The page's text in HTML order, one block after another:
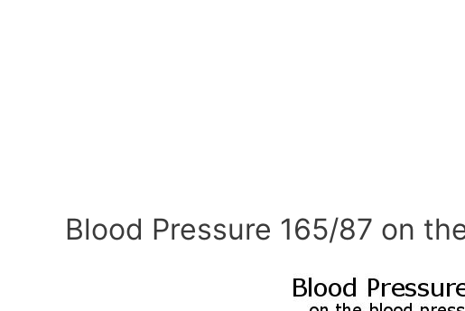
Blood Pressure 165/87 on